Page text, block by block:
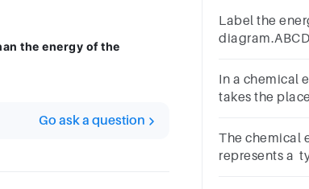
the energy of the
Go ask a question
Label the
In a chemical
takes the
The chemical
represents a